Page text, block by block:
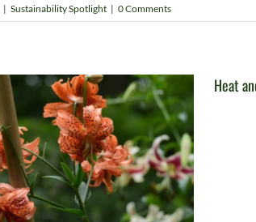
| Sustainability Spotlight | 0 Comments
Heat